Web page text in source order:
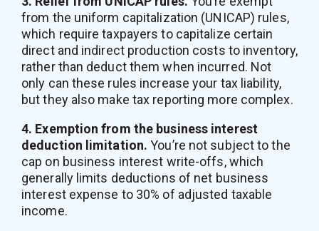
from the uniform capitalization (UNICAP) rules,
which require taxpayers to capitalize certain
direct and indirect production costs to inventory,
rather than deduct them when incurred. Not
only can these rules increase your tax liability,
but they also make tax reporting more complex.
4. Exemption from the business interest
deduction limitation. You’re not subject to the
cap on business interest write-offs, which
generally limits deductions of net business
interest expense to 30% of adjusted taxable
income.